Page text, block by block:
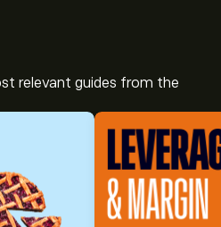
relevant guides from the